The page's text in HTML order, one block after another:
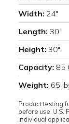
Width: 24"
Length: 30"
Height: 30"
Capacity: 85
Weight: 65
Product testing
before use. U.S.
individual